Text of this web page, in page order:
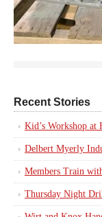
Recent Stories
Kid’s Workshop at
Delbert Myerly
Members Train
Thursday Night